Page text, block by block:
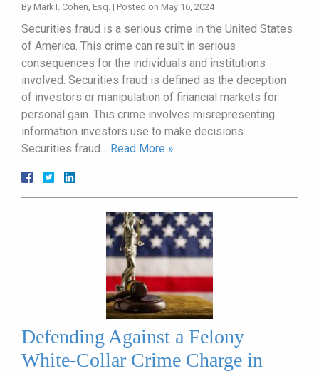
By Mark I. Cohen, Esq. | Posted on May 16, 2024
Securities fraud is a serious crime in the United States
of America. This crime can result in serious
consequences for the individuals and institutions
involved. Securities fraud is defined as the deception
of investors or manipulation of financial markets for
personal gain. This crime involves misrepresenting
information investors use to make decisions.
Securities fraud… Read More »
Defending Against a Felony
White-Collar Crime Charge in